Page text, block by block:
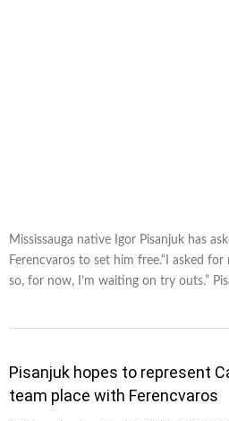
Mississauga native Igor Pisanjuk has
Ferencvaros to set him free.“I asked
so, for now, I’m waiting on try outs.”
Pisanjuk hopes to represent
team place with Ferencvaros